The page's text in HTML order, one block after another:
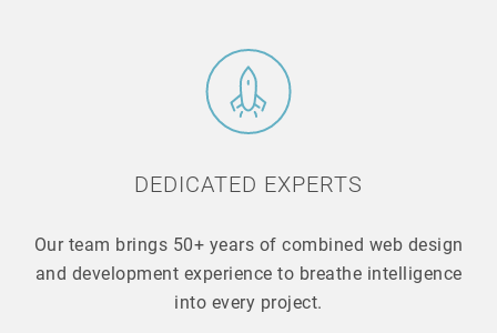
DEDICATED EXPERTS
Our team brings 50+ years of combined web design
and development experience to breathe intelligence
into every project.